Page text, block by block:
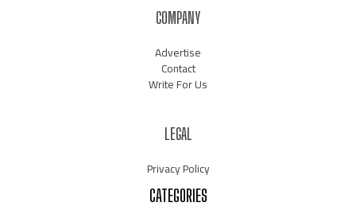
COMPANY
Advertise
Contact
Write For Us
LEGAL
Privacy Policy
CATEGORIES